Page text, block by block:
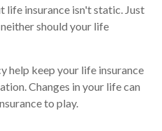
life insurance isn't static. Just
should your life
help keep your life insurance
Changes in your life can
to play.